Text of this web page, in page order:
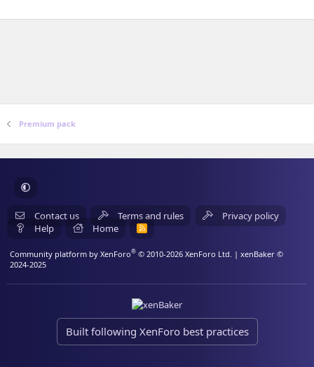
Premium pack
Contact us Terms and rules
Privacy policy
Help
Home
R
Community platform by XenForo® © 2010-2026 XenForo Ltd. | xenBaker ©
2024-2025
Built following XenForo best practices